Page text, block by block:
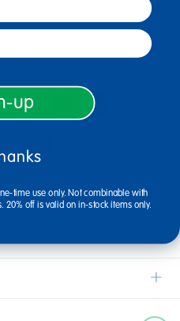
with us
up
time use only. Not combinable with
20% off is valid on in-stock items only.